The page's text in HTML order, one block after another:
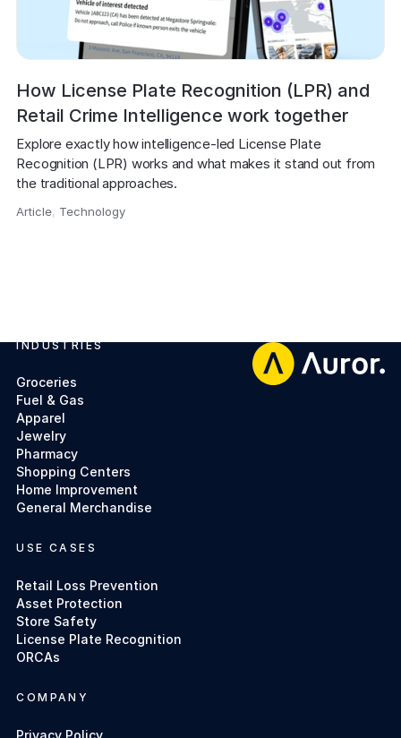
How License Plate Recognition (LPR) and
Retail Crime Intelligence work together
Explore exactly how intelligence-led License Plate
Recognition (LPR) works and what makes it stand out from
the traditional approaches.
Article, Technology
Footer
INDUSTRIES
Groceries
Fuel & Gas
Apparel
Jewelry
Pharmacy
Shopping Centers
Home Improvement
General Merchandise
USE CASES
Retail Loss Prevention
Asset Protection
Store Safety
License Plate Recognition
ORCAs
COMPANY
Privacy Policy